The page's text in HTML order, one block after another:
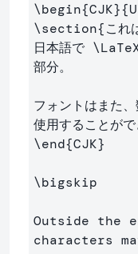
\begin{CJK}{
\section{これ
日本語で
部分。
フォントはまた
\end{CJK}
\bigskip
Outside the
characters